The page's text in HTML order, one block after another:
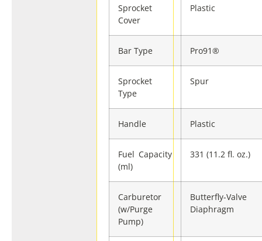
Sprocket
Cover
Plastic
Bar Type Pro91®
Sprocket
Type
Spur
Handle Plastic
Fuel Capacity
(ml)
331 (11.2 fl. oz.)
Carburetor
(w/Purge
Pump)
Butterfly-Valve
Diaphragm